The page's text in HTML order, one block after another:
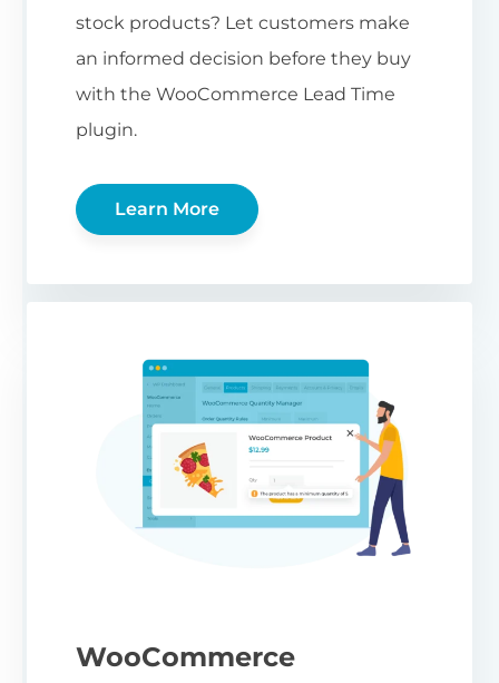
stock products? Let customers make
an informed decision before they buy
with the WooCommerce Lead Time
plugin.
Learn More
WooCommerce